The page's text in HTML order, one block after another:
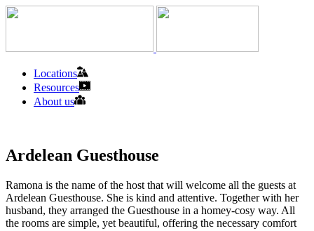
Locations
Resources
About us
Ardelean Guesthouse
Ramona is the name of the host that will welcome all the guests at
Ardelean Guesthouse. She is kind and attentive. Together with her
husband, they arranged the Guesthouse in a homey-cosy way. All
the rooms are simple, yet beautiful, offering the necessary comfort